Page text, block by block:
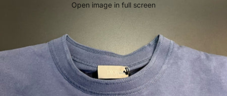
Open image in full screen